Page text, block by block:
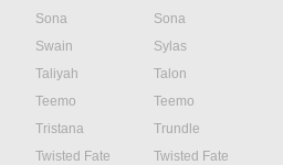
Sona
Sona
Swain
Sylas
Taliyah
Talon
Teemo
Teemo
Tristana
Trundle
Twisted Fate
Twisted Fate